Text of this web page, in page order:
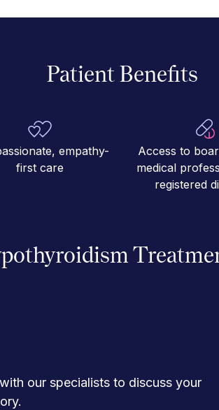
Patient Benefits
empathy-
first care
Access to
medical
registered
our specialists to discuss your